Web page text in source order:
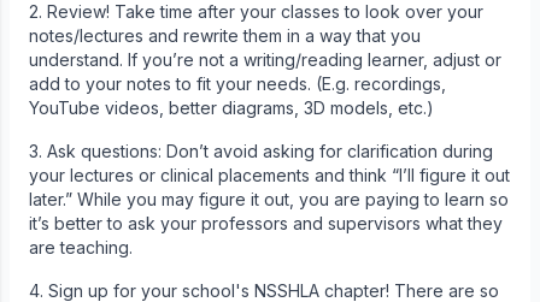
2. Review! Take time after your classes to look over your
notes/lectures and rewrite them in a way that you
understand. If you’re not a writing/reading learner, adjust or
add to your notes to fit your needs. (E.g. recordings,
YouTube videos, better diagrams, 3D models, etc.)
3. Ask questions: Don’t avoid asking for clarification during
your lectures or clinical placements and think “I’ll figure it out
later.” While you may figure it out, you are paying to learn so
it’s better to ask your professors and supervisors what they
are teaching.
4. Sign up for your school's NSSHLA chapter! There are so